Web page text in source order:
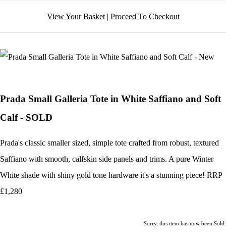
View Your Basket| Proceed To Checkout
Prada Small Galleria Tote in White Saffiano and Soft
Calf - SOLD
Prada's classic smaller sized, simple tote crafted from robust, textured
Saffiano with smooth, calfskin side panels and trims. A pure Winter
White shade with shiny gold tone hardware it's a stunning piece! RRP
£1,280
Sorry, this item has now been Sold.